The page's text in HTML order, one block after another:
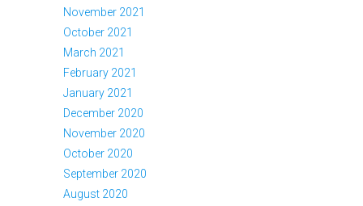
November 2021
October 2021
March 2021
February 2021
January 2021
December 2020
November 2020
October 2020
September 2020
August 2020